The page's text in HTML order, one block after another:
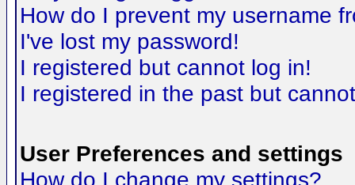
How do I prevent my username
I've lost my password!
I registered but cannot log in!
I registered in the past but
User Preferences and settings
How do I change my settings?